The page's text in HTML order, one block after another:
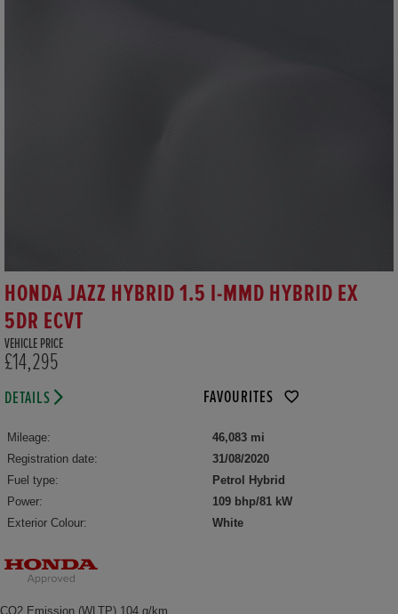
HONDA JAZZ HYBRID 1.5 I-MMD HYBRID EX
5DR ECVT
VEHICLE PRICE
£14,295
DETAILS FAVOURITES
Mileage:
46,083 mi
Registration date:
31/08/2020
Fuel type:
Petrol Hybrid
Power:
109 bhp/81 kW
Exterior Colour:
White
CO2 Emission (WLTP) 104 g/km,